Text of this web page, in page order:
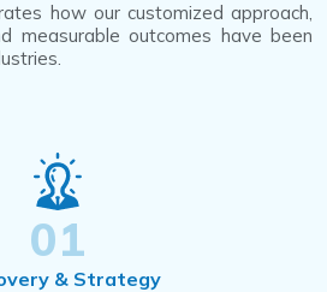
how our customized approach,
measurable outcomes have been
01
& Strategy